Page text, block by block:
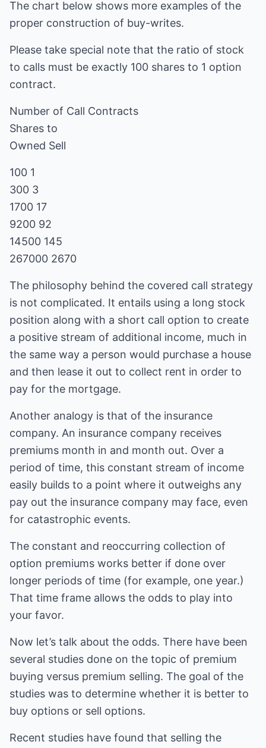
The chart below shows more examples of the
proper construction of buy-writes.
Please take special note that the ratio of stock
to calls must be exactly 100 shares to 1 option
contract.
Number of Call Contracts
Shares to
Owned Sell
100 1
300 3
1700 17
9200 92
14500 145
267000 2670
The philosophy behind the covered call strategy
is not complicated. It entails using a long stock
position along with a short call option to create
a positive stream of additional income, much in
the same way a person would purchase a house
and then lease it out to collect rent in order to
pay for the mortgage.
Another analogy is that of the insurance
company. An insurance company receives
premiums month in and month out. Over a
period of time, this constant stream of income
easily builds to a point where it outweighs any
pay out the insurance company may face, even
for catastrophic events.
The constant and reoccurring collection of
option premiums works better if done over
longer periods of time (for example, one year.)
That time frame allows the odds to play into
your favor.
Now let’s talk about the odds. There have been
several studies done on the topic of premium
buying versus premium selling. The goal of the
studies was to determine whether it is better to
buy options or sell options.
Recent studies have found that selling the